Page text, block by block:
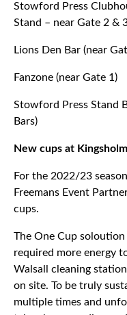
Stowford Press
Stand – near Gate 2 &
Lions Den Bar (near
Fanzone (near Gate 1)
Stowford Press Stand
Bars)
New cups at Kingsholm
For the 2022/23
Freemans Event
cups.
The One Cup
required more energy
Walsall cleaning
on site. To be truly
multiple times and